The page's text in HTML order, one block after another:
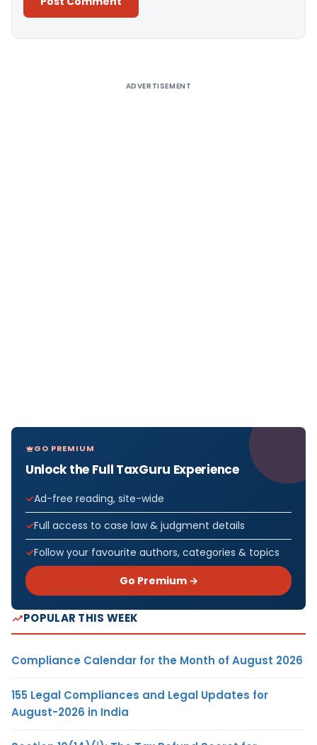
ADVERTISEMENT
GO PREMIUM
Unlock the Full TaxGuru Experience
Ad-free reading, site-wide
Full access to case law & judgment details
Follow your favourite authors, categories & topics
Go Premium →
POPULAR THIS WEEK
Compliance Calendar for the Month of August 2026
155 Legal Compliances and Legal Updates for
August-2026 in India